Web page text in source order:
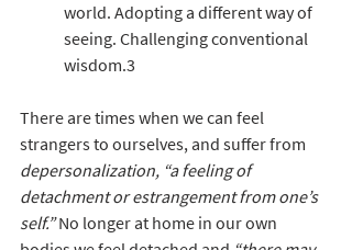
world. Adopting a different way of
seeing. Challenging conventional
wisdom.3
There are times when we can feel
strangers to ourselves, and suffer from
depersonalization, “a feeling of
detachment or estrangement from one’s
self.” No longer at home in our own